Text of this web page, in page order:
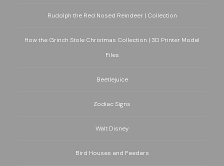
Rudolph the Red Nosed Reindeer | Collection
How the Grinch Stole Christmas Collection | 3D Printer Model
Files
Beetlejuice
Zodiac Signs
Walt Disney
Bird Houses and Feeders